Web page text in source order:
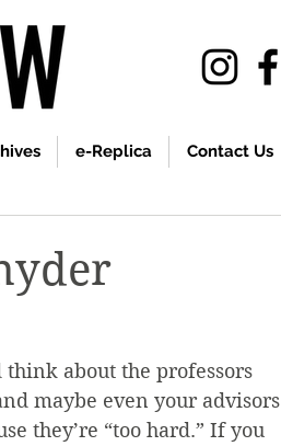
e-Replica Contact Us
about the professors
maybe even your advisors
they’re “too hard.” If you